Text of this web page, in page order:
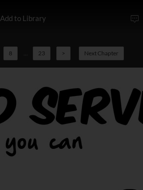
Add to Library
8 ... 23 > Next Chapter